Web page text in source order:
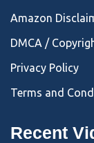
Amazon
DMCA /
Privacy Policy
Terms and
Recent